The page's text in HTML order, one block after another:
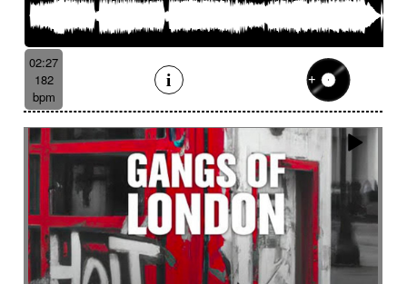
02:27
182
bpm